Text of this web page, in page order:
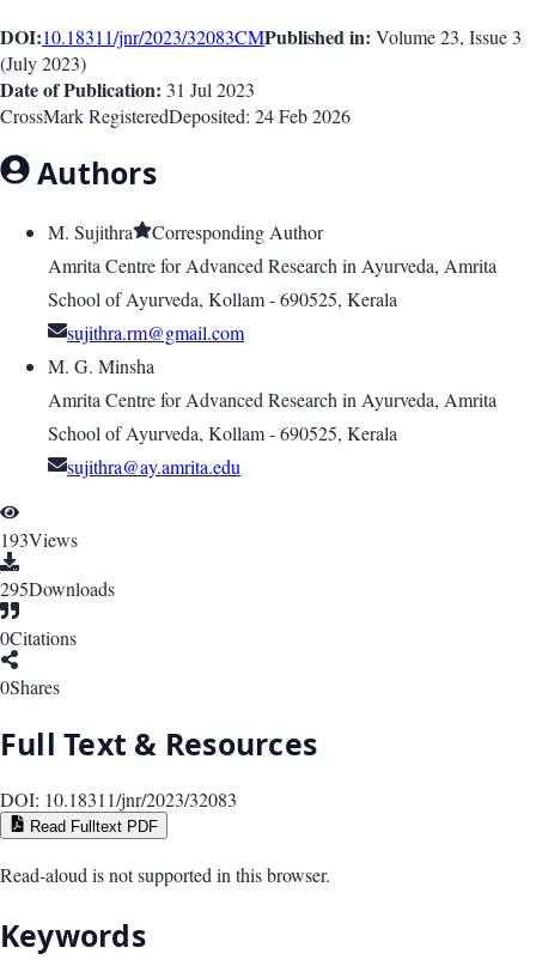
DOI:10.18311/jnr/2023/32083CMPublished in: Volume 23, Issue 3
(July 2023)
Date of Publication: 31 Jul 2023
CrossMark RegisteredDeposited: 24 Feb 2026
Authors
M. Sujithra
Corresponding Author
Amrita Centre for Advanced Research in Ayurveda, Amrita
School of Ayurveda, Kollam - 690525, Kerala
sujithra.rm@gmail.com
M. G. Minsha
Amrita Centre for Advanced Research in Ayurveda, Amrita
School of Ayurveda, Kollam - 690525, Kerala
sujithra@ay.amrita.edu
193Views
295Downloads
0Citations
0Shares
Full Text & Resources
DOI: 10.18311/jnr/2023/32083
Read Fulltext PDF
Read-aloud is not supported in this browser.
Keywords